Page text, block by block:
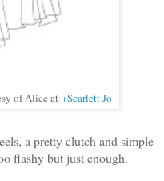
of Alice at +Scarlett Jo
a pretty clutch and simple
flashy but just enough.